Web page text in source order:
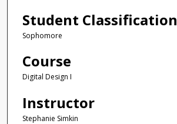
Student Classification
Sophomore
Course
Digital Design I
Instructor
Stephanie Simkin